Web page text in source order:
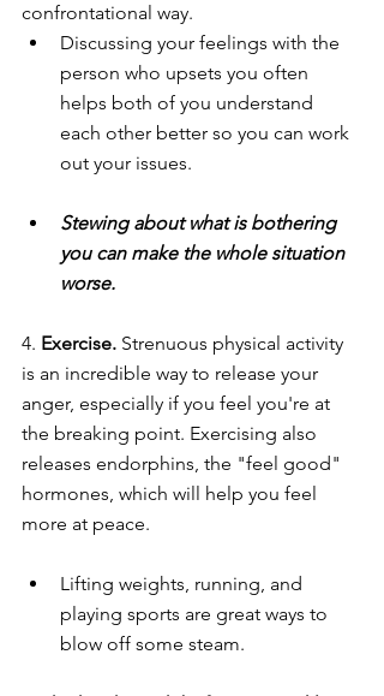
confrontational way.
Discussing your feelings with the
person who upsets you often
helps both of you understand
each other better so you can work
out your issues.
Stewing about what is bothering
you can make the whole situation
worse.
4. Exercise. Strenuous physical activity
is an incredible way to release your
anger, especially if you feel you're at
the breaking point. Exercising also
releases endorphins, the "feel good"
hormones, which will help you feel
more at peace.
Lifting weights, running, and
playing sports are great ways to
blow off some steam.